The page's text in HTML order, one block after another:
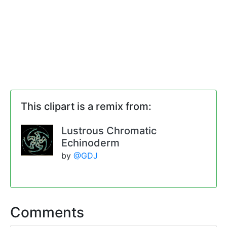
This clipart is a remix from:
Lustrous Chromatic
Echinoderm
by @GDJ
Comments